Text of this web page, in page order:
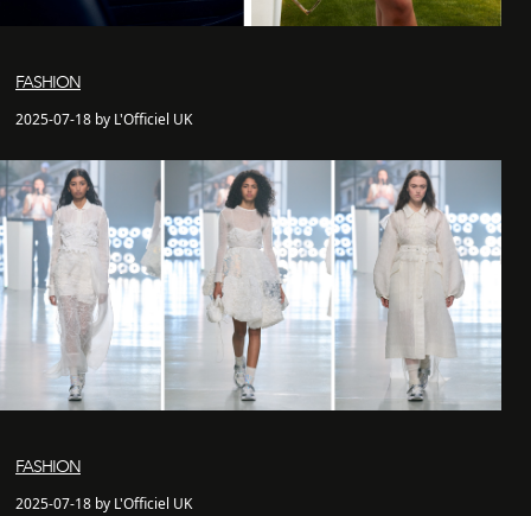
FASHION
2025-07-18 by L'Officiel UK
FASHION
2025-07-18 by L'Officiel UK